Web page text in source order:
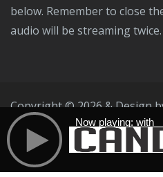
below. Remember to close
audio will be streaming twice.
Copyright © 2026 & Design
Public File
T & C Privacy
Now playing: with